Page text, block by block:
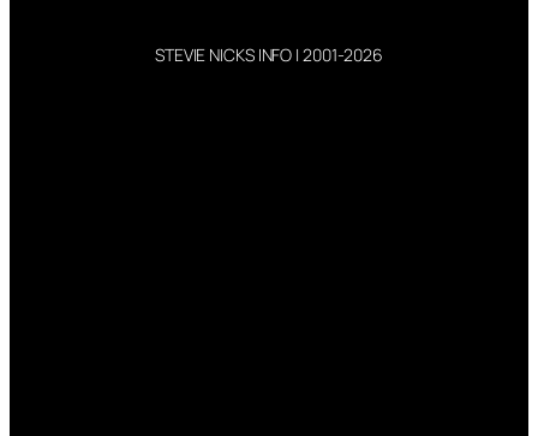
STEVIE NICKS INFO | 2001-2026